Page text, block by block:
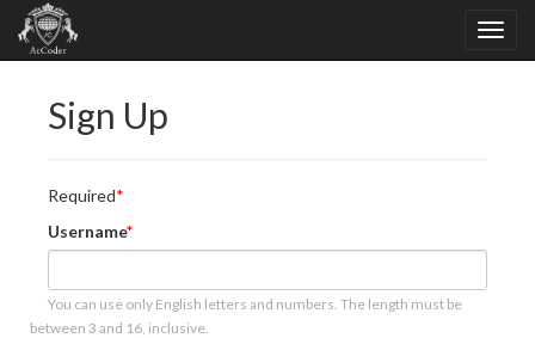
Sign Up
Required
Username
You can use only English letters and numbers. The length must be
between 3 and 16, inclusive.